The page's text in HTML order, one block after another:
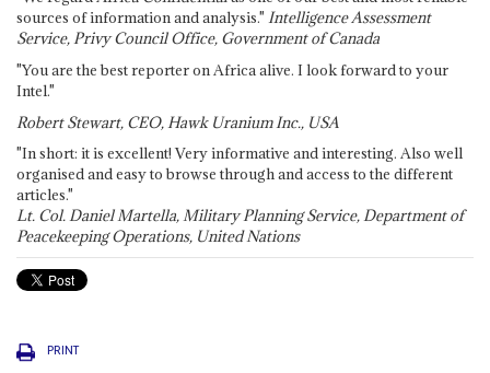
sources of information and analysis." Intelligence Assessment
Service, Privy Council Office, Government of Canada
"You are the best reporter on Africa alive. I look forward to your
Intel."
Robert Stewart, CEO, Hawk Uranium Inc., USA
"In short: it is excellent! Very informative and interesting. Also well
organised and easy to browse through and access to the different
articles."
Lt. Col. Daniel Martella, Military Planning Service, Department of
Peacekeeping Operations, United Nations
PRINT